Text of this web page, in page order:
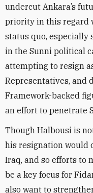
undercut Ankara’s
priority in this regard
status quo, especially
in the Sunni political
attempting to resign
Representatives, and
Framework-backed
an effort to penetrate
Though Halbousi is
his resignation
Iraq, and so efforts to
be a key focus for
also want to